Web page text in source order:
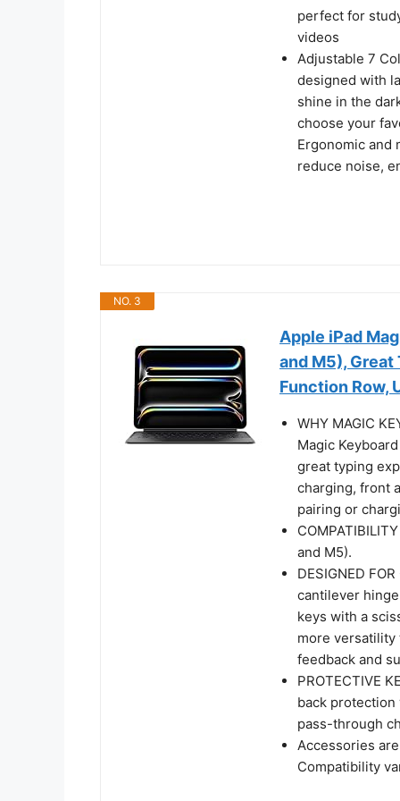
perfect for
videos
Adjustable 7
designed with
shine in the
choose your
Ergonomic and
reduce noise,
NO. 3
Apple iPad
and M5),
Function Row,
WHY MAGIC
Magic
great typing
charging, front
pairing or
and M5).
DESIGNED
cantilever
keys with a
more versatility
feedback and
PROTECTIVE
back
pass-through
Accessories
Compatibility